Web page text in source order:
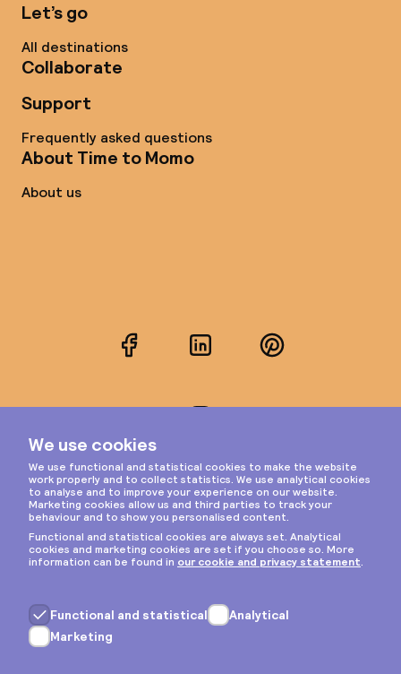
Let’s go
All destinations
Collaborate
Support
Frequently asked questions
About Time to Momo
About us
FacebookLinkedInPinterest
Privacy & cookies
General terms